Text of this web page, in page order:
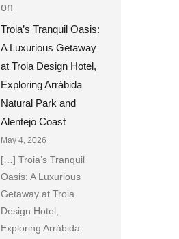
on
Troia’s Tranquil Oasis:
A Luxurious Getaway
at Troia Design Hotel,
Exploring Arrábida
Natural Park and
Alentejo Coast
May 4, 2026
[…] Troia’s Tranquil
Oasis: A Luxurious
Getaway at Troia
Design Hotel,
Exploring Arrábida